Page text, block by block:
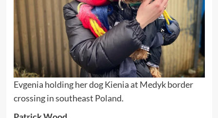
Evgenia holding her dog Kienia at Medyk border
crossing in southeast Poland.